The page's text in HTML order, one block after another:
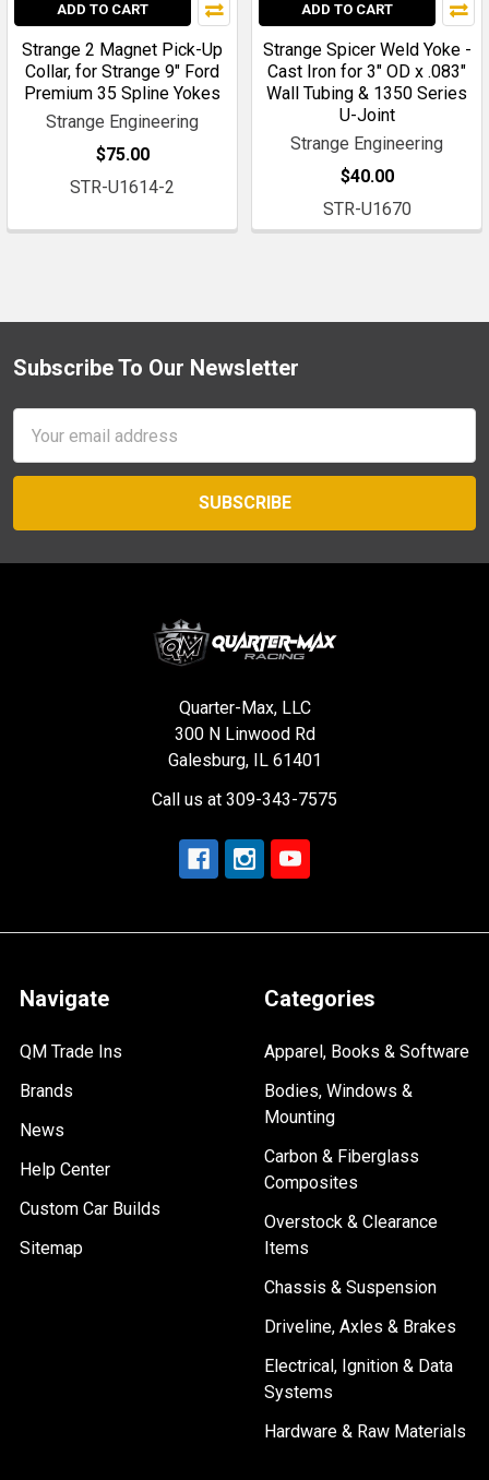
ADD TO CART
Strange 2 Magnet Pick-Up
Collar, for Strange 9" Ford
Premium 35 Spline Yokes
Strange Engineering
$75.00
STR-U1614-2
ADD TO CART
Strange Spicer Weld Yoke -
Cast Iron for 3" OD x .083"
Wall Tubing & 1350 Series
U-Joint
Strange Engineering
$40.00
STR-U1670
Footer
Subscribe To Our Newsletter
Address
Quarter-Max, LLC
300 N Linwood Rd
Galesburg, IL 61401
Call us at 309-343-7575
Navigate
QM Trade Ins
Brands
News
Help Center
Custom Car Builds
Sitemap
Categories
Apparel, Books & Software
Bodies, Windows &
Mounting
Carbon & Fiberglass
Composites
Overstock & Clearance
Items
Chassis & Suspension
Driveline, Axles & Brakes
Electrical, Ignition & Data
Systems
Hardware & Raw Materials